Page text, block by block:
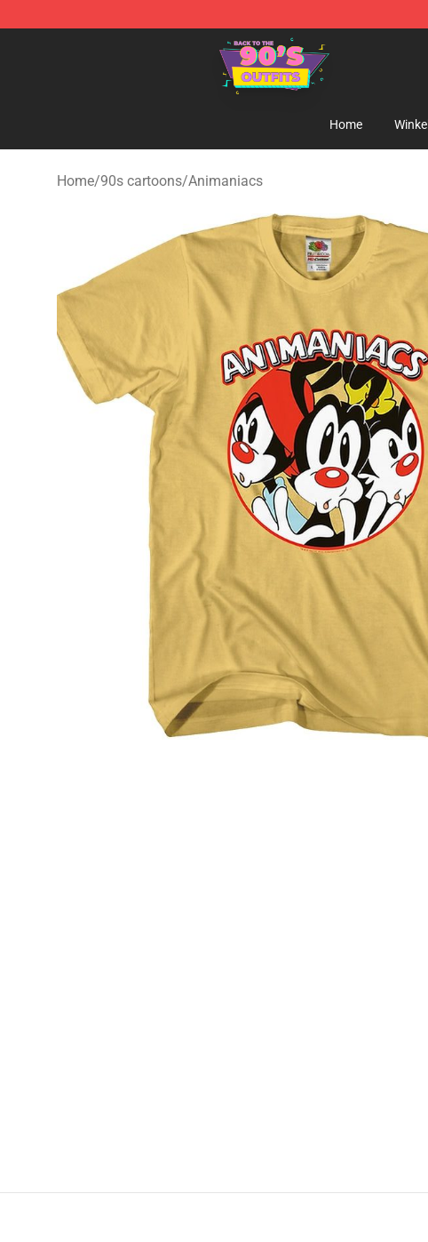
90s Outfits Store - Official 90s Outfits Merchandise Shop
Home Winkel
Home/90s cartoons/Animaniacs